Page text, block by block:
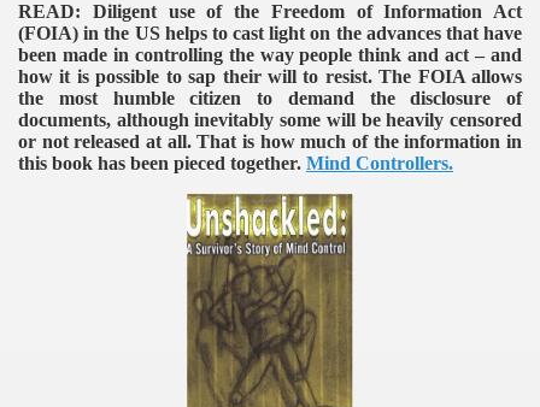
READ: Diligent use of the Freedom of Information Act
(FOIA) in the US helps to cast light on the advances that have
been made in controlling the way people think and act – and
how it is possible to sap their will to resist. The FOIA allows
the most humble citizen to demand the disclosure of
documents, although inevitably some will be heavily censored
or not released at all. That is how much of the information in
this book has been pieced together. Mind Controllers.